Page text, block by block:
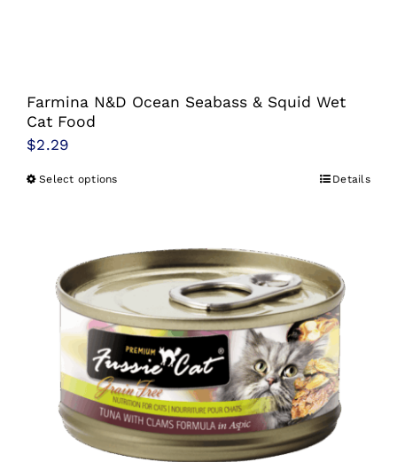
Farmina N&D Ocean Seabass & Squid Wet
Cat Food
$2.29
Select optionsThis
multiple
variants.
The
options
may
be
chosen
on
Details